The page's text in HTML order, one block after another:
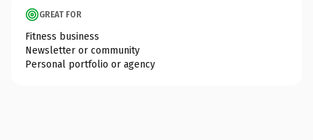
GREAT FOR
Fitness business
Newsletter or community
Personal portfolio or agency